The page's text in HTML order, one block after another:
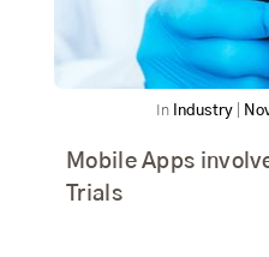
In Industry
Mobile Apps
Trials